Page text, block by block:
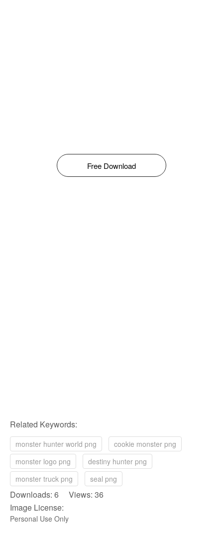
Free Download
Related Keywords:
monster hunter world png
cookie monster png
monster logo png
destiny hunter png
monster truck png
seal png
Downloads: 6 Views: 36
Image License:
Personal Use Only